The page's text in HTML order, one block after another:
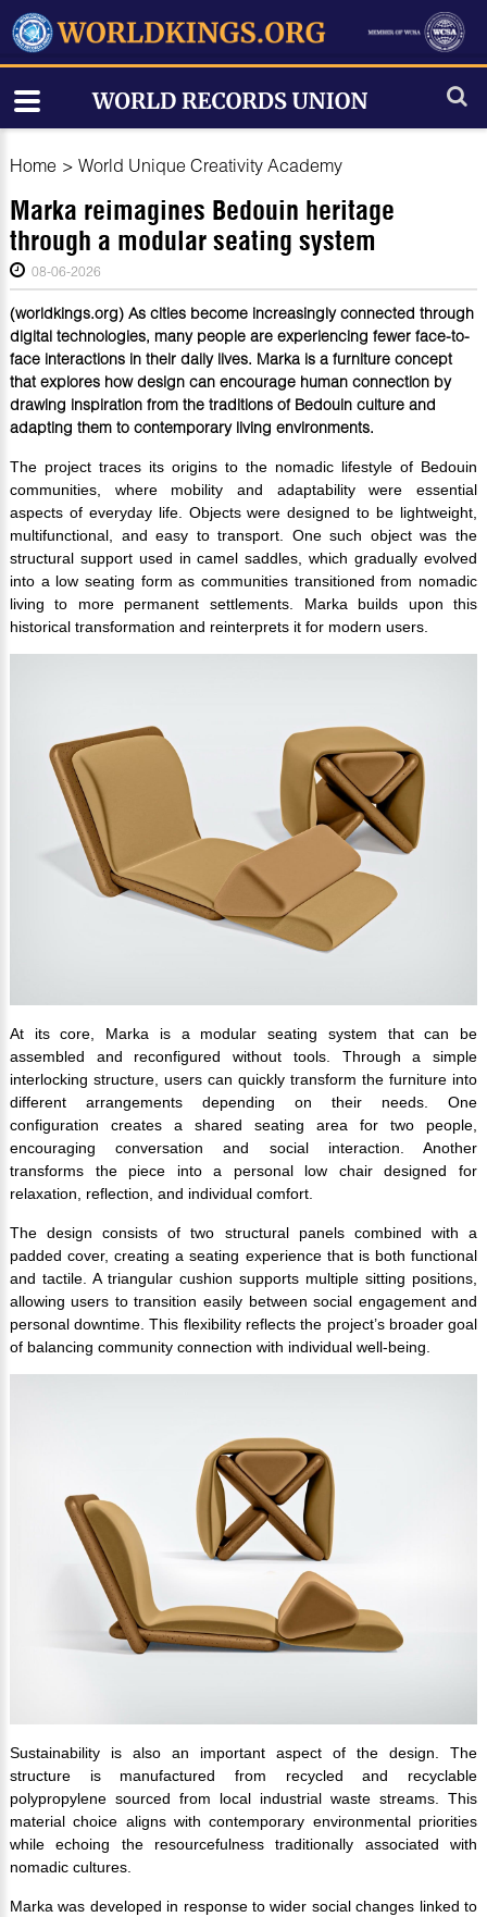
Home > World Unique Creativity Academy
Marka reimagines Bedouin heritage
through a modular seating system
08-06-2026
(worldkings.org) As cities become increasingly connected through
digital technologies, many people are experiencing fewer face-to-
face interactions in their daily lives. Marka is a furniture concept
that explores how design can encourage human connection by
drawing inspiration from the traditions of Bedouin culture and
adapting them to contemporary living environments.
The project traces its origins to the nomadic lifestyle of Bedouin
communities, where mobility and adaptability were essential
aspects of everyday life. Objects were designed to be lightweight,
multifunctional, and easy to transport. One such object was the
structural support used in camel saddles, which gradually evolved
into a low seating form as communities transitioned from nomadic
living to more permanent settlements. Marka builds upon this
historical transformation and reinterprets it for modern users.
At its core, Marka is a modular seating system that can be
assembled and reconfigured without tools. Through a simple
interlocking structure, users can quickly transform the furniture into
different arrangements depending on their needs. One
configuration creates a shared seating area for two people,
encouraging conversation and social interaction. Another
transforms the piece into a personal low chair designed for
relaxation, reflection, and individual comfort.
The design consists of two structural panels combined with a
padded cover, creating a seating experience that is both functional
and tactile. A triangular cushion supports multiple sitting positions,
allowing users to transition easily between social engagement and
personal downtime. This flexibility reflects the project’s broader goal
of balancing community connection with individual well-being.
Sustainability is also an important aspect of the design. The
structure is manufactured from recycled and recyclable
polypropylene sourced from local industrial waste streams. This
material choice aligns with contemporary environmental priorities
while echoing the resourcefulness traditionally associated with
nomadic cultures.
Marka was developed in response to wider social changes linked to